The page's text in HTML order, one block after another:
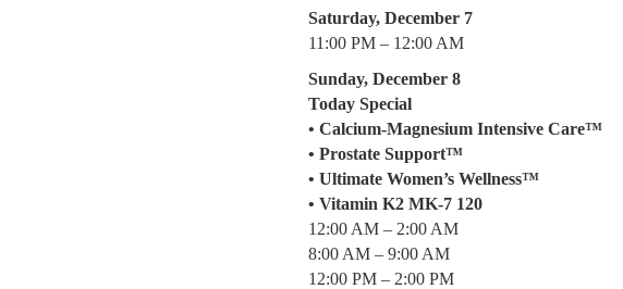
Saturday, December 7
11:00 PM – 12:00 AM
Sunday, December 8
Today Special
• Calcium-Magnesium Intensive Care™
• Prostate Support™
• Ultimate Women’s Wellness™
• Vitamin K2 MK-7 120
12:00 AM – 2:00 AM
8:00 AM – 9:00 AM
12:00 PM – 2:00 PM